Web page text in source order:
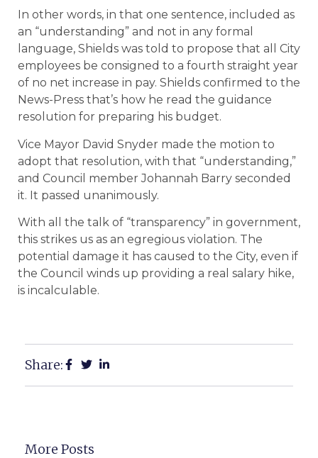
In other words, in that one sentence, included as
an “understanding” and not in any formal
language, Shields was told to propose that all City
employees be consigned to a fourth straight year
of no net increase in pay. Shields confirmed to the
News-Press that’s how he read the guidance
resolution for preparing his budget.
Vice Mayor David Snyder made the motion to
adopt that resolution, with that “understanding,”
and Council member Johannah Barry seconded
it. It passed unanimously.
With all the talk of “transparency” in government,
this strikes us as an egregious violation. The
potential damage it has caused to the City, even if
the Council winds up providing a real salary hike,
is incalculable.
Share:
More Posts